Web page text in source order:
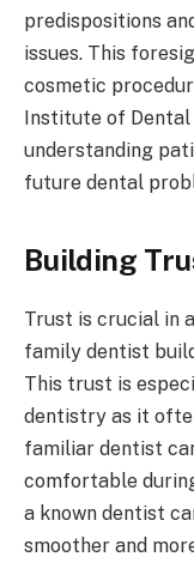
predispositions
issues. This
cosmetic
Institute of
understanding
future dental
Building
Trust is crucial in
family dentist
This trust is
dentistry as it
familiar dentist
comfortable
a known dentist
smoother and